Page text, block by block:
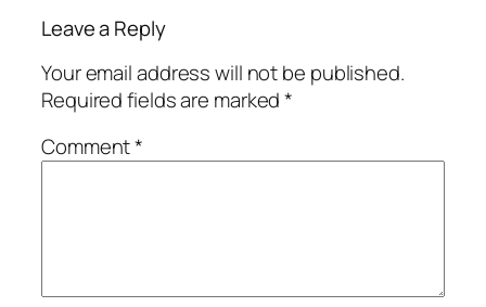
Leave a Reply
Your email address will not be published.
Required fields are marked*
Comment*